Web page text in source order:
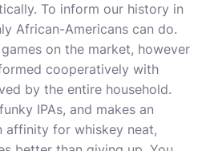
To inform our history in
African-Americans can do.
on the market, however
cooperatively with
by the entire household.
IPAs, and makes an
affinity for whiskey neat,